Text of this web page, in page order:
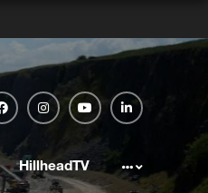
HillheadTV